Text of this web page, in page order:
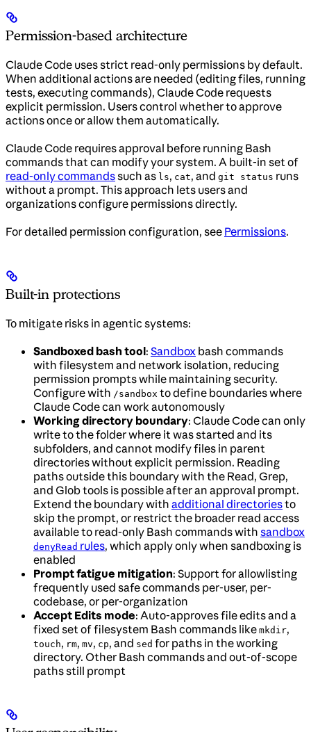
Permission-based architecture
Claude Code uses strict read-only permissions by default.
When additional actions are needed (editing files, running
tests, executing commands), Claude Code requests
explicit permission. Users control whether to approve
actions once or allow them automatically.
Claude Code requires approval before running Bash
commands that can modify your system. A built-in set of
read-only commandssuch as ls, cat, and git status runs
without a prompt. This approach lets users and
organizations configure permissions directly.
For detailed permission configuration, see Permissions.
Built-in protections
To mitigate risks in agentic systems:
Sandboxed bash tool: Sandbox bash commands
with filesystem and network isolation, reducing
permission prompts while maintaining security.
Configure with /sandbox to define boundaries where
Claude Code can work autonomously
Working directory boundary: Claude Code can only
write to the folder where it was started and its
subfolders, and cannot modify files in parent
directories without explicit permission. Reading
paths outside this boundary with the Read, Grep,
and Glob tools is possible after an approval prompt.
Extend the boundary with additional directoriesto
skip the prompt, or restrict the broader read access
available to read-only Bash commands with sandbox
denyRead rules, which apply only when sandboxing is
enabled
Prompt fatigue mitigation: Support for allowlisting
frequently used safe commands per-user, per-
codebase, or per-organization
Accept Edits mode: Auto-approves file edits and a
fixed set of filesystem Bash commands like mkdir,
touch, rm, mv, cp, and sed for paths in the working
directory. Other Bash commands and out-of-scope
paths still prompt